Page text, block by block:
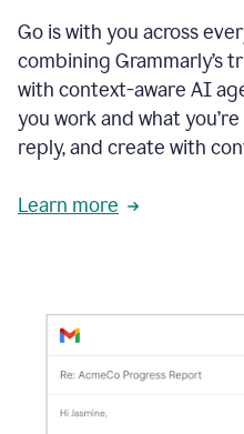
Go is with you across
combining Grammarly’s
with context-aware AI
you work and what
reply, and create with
Learn more